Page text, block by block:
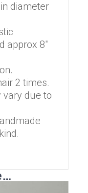
diameter
approx 8″
2 times.
due to